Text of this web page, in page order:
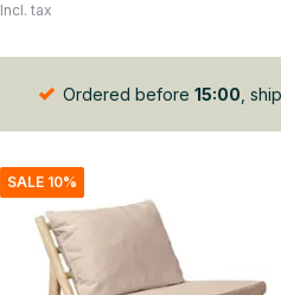
Incl. tax
Ordered before 15:00 ,
SALE 10%